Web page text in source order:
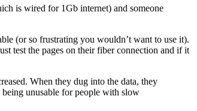
is wired for 1Gb internet) and someone
(or so frustrating you wouldn’t want to use it).
test the pages on their fiber connection and if it
When they dug into the data, they
unusable for people with slow